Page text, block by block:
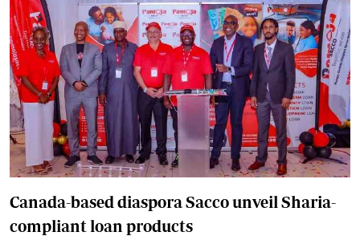
Canada-based diaspora Sacco unveil Sharia-
compliant loan products